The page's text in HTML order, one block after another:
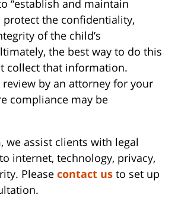
“establish and maintain
protect the confidentiality,
of the child’s
the best way to do this
collect that information.
review by an attorney for your
compliance may be
we assist clients with legal
internet, technology, privacy,
Please contact us to set up